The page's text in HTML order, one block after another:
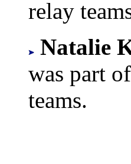
relay
Natalie
was part
teams.